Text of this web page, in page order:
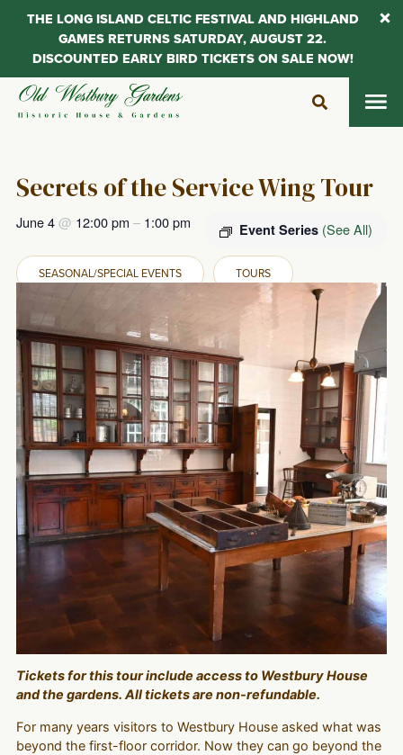
Skip
Secrets of the Service Wing Tour
Event Series (See All)
June 4@ 12:00 pm – 1:00 pm
SEASONAL/SPECIAL EVENTS TOURS
Tickets for this tour include access to Westbury House
and the gardens. All tickets are non-refundable.
For many years visitors to Westbury House asked what was
beyond the first-floor corridor. Now they can go beyond the
THE LONG ISLAND CELTIC FESTIVAL AND HIGHLAND
GAMES RETURNS SATURDAY, AUGUST 22.
DISCOUNTED EARLY BIRD TICKETS ON SALE NOW!